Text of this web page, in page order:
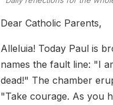
Dear Catholic Parents,
Alleluia! Today Paul is
names the fault line: "I
dead!" The chamber
"Take courage. As you